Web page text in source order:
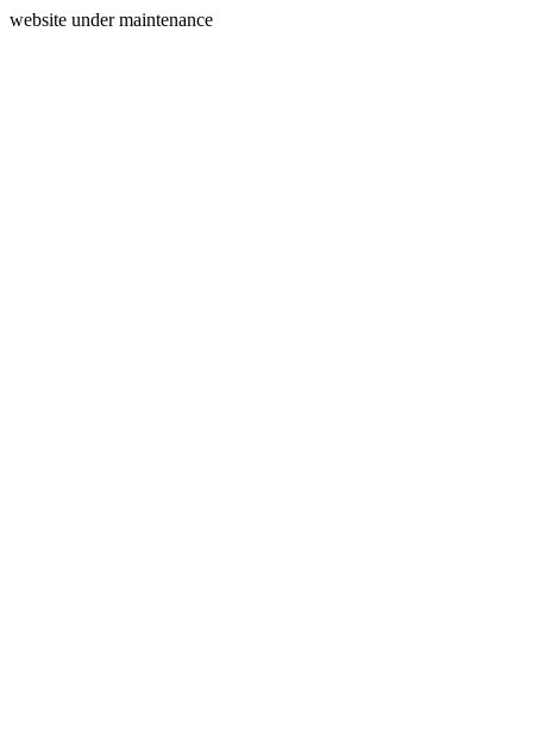
website under maintenance